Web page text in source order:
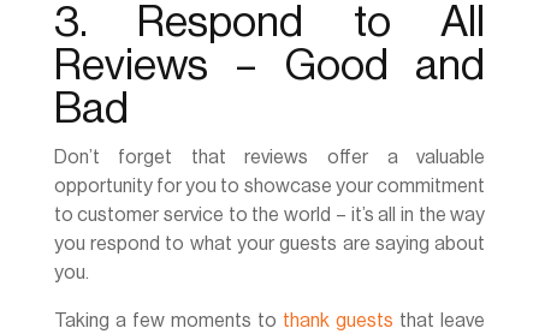
3. Respond to All
Reviews – Good and
Bad
Don’t forget that reviews offer a valuable
opportunity for you to showcase your commitment
to customer service to the world – it’s all in the way
you respond to what your guests are saying about
you.
Taking a few moments to thank guests that leave